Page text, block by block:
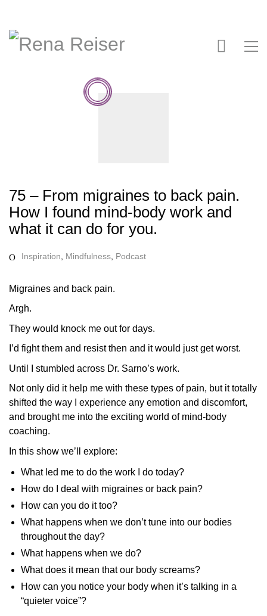
75 – From migraines to back pain.
How I found mind-body work and
what it can do for you.
Inspiration Mindfulness Podcast
Migraines and back pain.
Argh.
They would knock me out for days.
I’d fight them and resist then and it would just get worst.
Until I stumbled across Dr. Sarno’s work.
Not only did it help me with these types of pain, but it totally
shifted the way I experience any emotion and discomfort,
and brought me into the exciting world of mind-body
coaching.
In this show we’ll explore:
What led me to do the work I do today?
How do I deal with migraines or back pain?
How can you do it too?
What happens when we don’t tune into our bodies
throughout the day?
What happens when we do?
What does it mean that our body screams?
How can you notice your body when it’s talking in a
“quieter voice”?